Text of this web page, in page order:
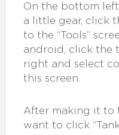
On the bottom left
a little gear, click
to the “Tools”
android, click the
right and select
this screen.
After making it to
want to click